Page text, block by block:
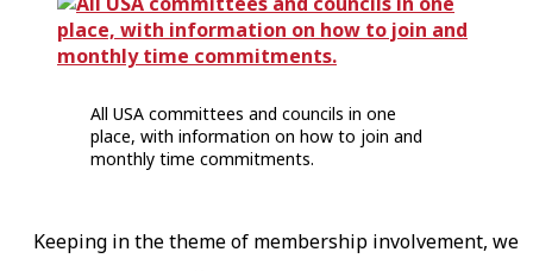
All USA committees and councils in one
place, with information on how to join and
monthly time commitments.
Keeping in the theme of membership involvement, we